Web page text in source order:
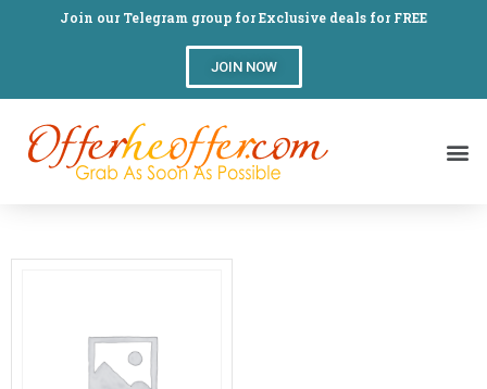
Join our Telegram group for Exclusive deals for FREE
JOIN NOW